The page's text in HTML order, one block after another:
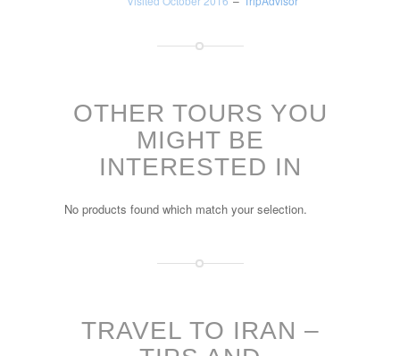
OTHER TOURS YOU
MIGHT BE
INTERESTED IN
No products found which match your selection.
TRAVEL TO IRAN –